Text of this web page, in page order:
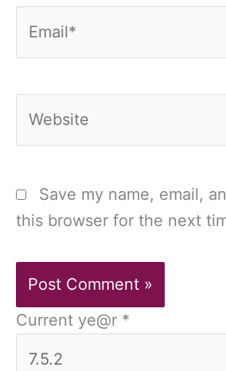
Save my name, email,
this browser for the next
Current ye@r *